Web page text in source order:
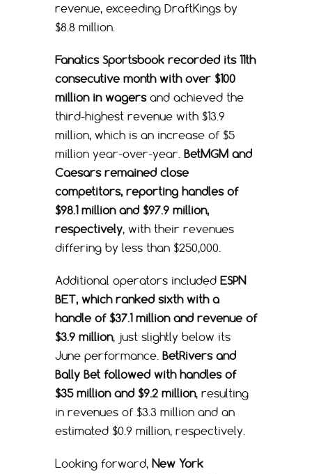
revenue, exceeding DraftKings by
$8.8 million.
Fanatics Sportsbook recorded its 11th
consecutive month with over $100
million in wagersand achieved the
third-highest revenue with $13.9
million, which is an increase of $5
million year-over-year. BetMGM and
Caesars remained close
competitors, reporting handles of
$98.1 million and $97.9 million,
respectively, with their revenues
differing by less than $250,000.
Additional operators included ESPN
BET, which ranked sixth with a
handle of $37.1 million and revenue of
$3.9 million, just slightly below its
June performance. BetRivers and
Bally Bet followed with handles of
$35 million and $9.2 million, resulting
in revenues of $3.3 million and an
estimated $0.9 million, respectively.
Looking forward, New York